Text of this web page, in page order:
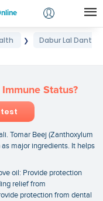
❯
Dabur Lal Dant
Status?
Tomar Beej (Zanthoxylum
major ingredients. It helps
oil: Provide protection
relief from
protection from dental